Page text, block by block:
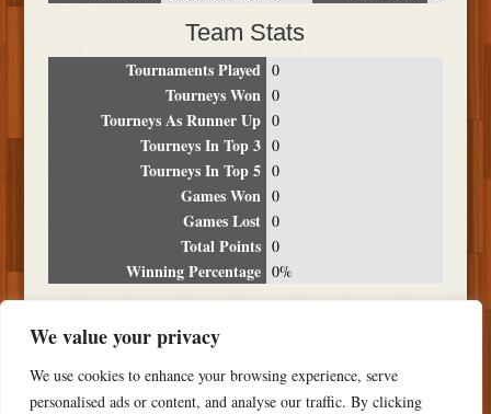
We value your privacy
We use cookies to enhance your browsing experience, serve
personalised ads or content, and analyse our traffic. By clicking
Team Stats
Tournaments Played 0
Tourneys Won 0
Tourneys As Runner Up 0
Tourneys In Top 3 0
Tourneys In Top 5 0
Games Won 0
Games Lost 0
Total Points 0
Winning Percentage 0%
Date Location Place
NO RESULTS FOUND